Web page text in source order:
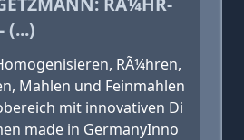
(...)
RÃ¼hren,
Mahlen und Feinmahlen
mit innovativen Di
made in GermanyInno